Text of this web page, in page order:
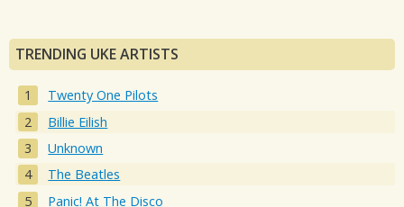
TRENDING UKE ARTISTS
Twenty One Pilots
Billie Eilish
Unknown
The Beatles
Panic! At The Disco